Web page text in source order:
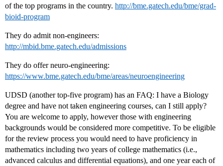
of the top programs in the country. http://bme.gatech.edu/bme/grad-
bioid-program
They do admit non-engineers:
http://mbid.bme.gatech.edu/admissions
They do offer neuro-engineering:
https://www.bme.gatech.edu/bme/areas/neuroengineering
UDSD (another top-five program) has an FAQ: I have a Biology
degree and have not taken engineering courses, can I still apply?
You are welcome to apply, however those with engineering
backgrounds would be considered more competitive. To be eligible
for the review process you would need to have proficiency in
mathematics including two years of college mathematics (i.e.,
advanced calculus and differential equations), and one year each of